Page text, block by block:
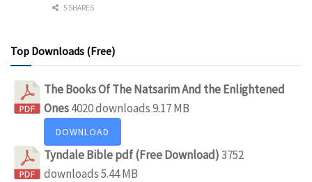
5 SHARES
Top Downloads (Free)
The Books Of The Natsarim And the Enlightened
Ones4020 downloads9.17 MB
DOWNLOAD
Tyndale Bible pdf (Free Download)3752
downloads5.44 MB